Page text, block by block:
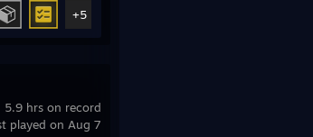
+5
5.9 hrs on record
played on Aug 7